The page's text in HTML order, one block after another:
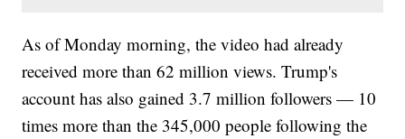
As of Monday morning, the video had already
received more than 62 million views. Trump's
account has also gained 3.7 million followers — 10
times more than the 345,000 people following the